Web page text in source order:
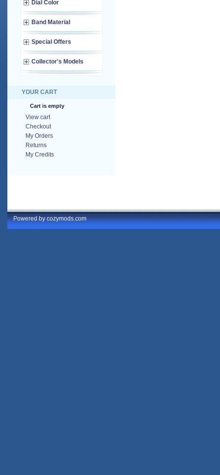
Dial Color
Band Material
Special Offers
Collector's Models
YOUR CART
Cart is empty
View cart
Checkout
My Orders
Returns
My Credits
Powered by cozymods.com